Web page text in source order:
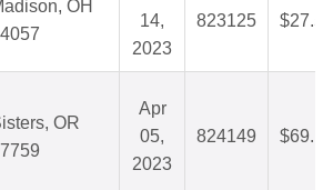
OH
14,
2023
823125 $27.52
OR
Apr
05,
2023
824149 $69.19